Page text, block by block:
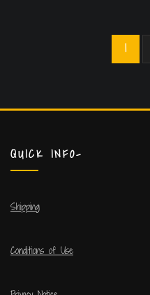
1
QUICK INFO-
Shipping
Conditions of Use